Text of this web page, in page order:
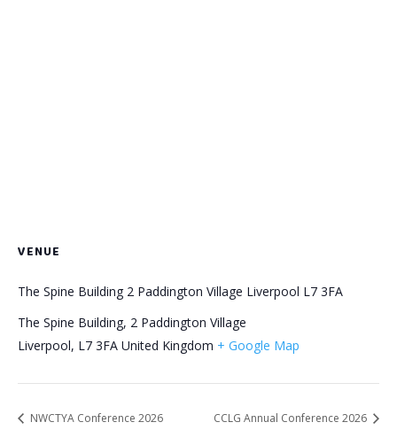
VENUE
The Spine Building 2 Paddington Village Liverpool L7 3FA
The Spine Building, 2 Paddington Village
Liverpool, L7 3FA United Kingdom + Google Map
NWCTYA Conference 2026 CCLG Annual Conference 2026